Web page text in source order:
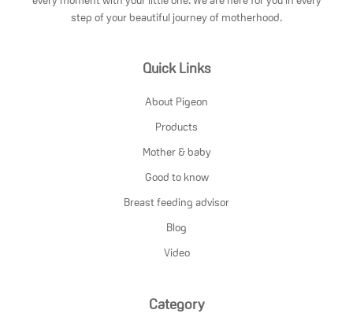
step of your beautiful journey of motherhood.
Quick Links
About Pigeon
Products
Mother & baby
Good to know
Breast feeding advisor
Blog
Video
Category